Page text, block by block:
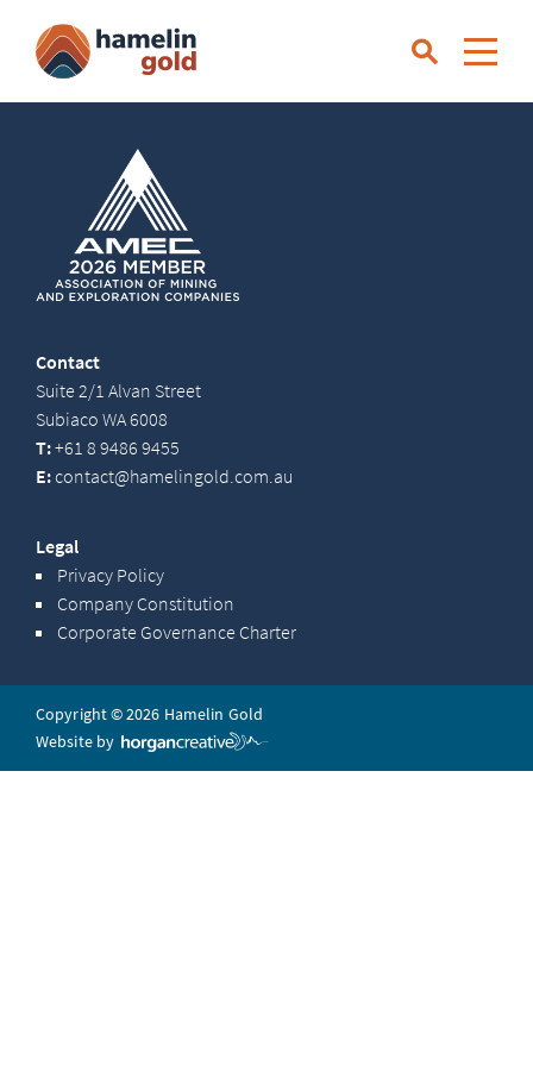
Contact
Suite 2/1 Alvan Street
Subiaco WA 6008
T:+61 8 9486 9455
E:contact@hamelingold.com.au
Legal
Privacy Policy
Company Constitution
Corporate Governance Charter
Copyright © 2026 Hamelin Gold
Website by